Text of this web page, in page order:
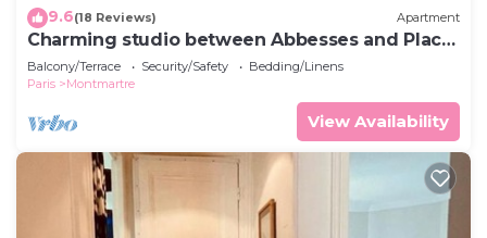
9.6(18 Reviews) Apartment
Charming studio between Abbesses and Place
du Tertre
Balcony/Terrace Security/Safety
Bedding/Linens
Paris
Montmartre
View Availability